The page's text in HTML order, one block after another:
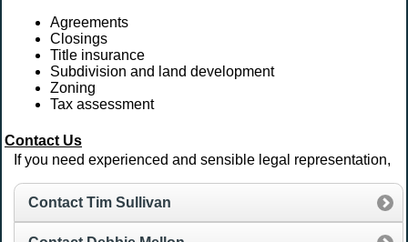
Agreements
Closings
Title insurance
Subdivision and land development
Zoning
Tax assessment
Contact Us
If you need experienced and sensible legal representation,
Contact Tim Sullivan